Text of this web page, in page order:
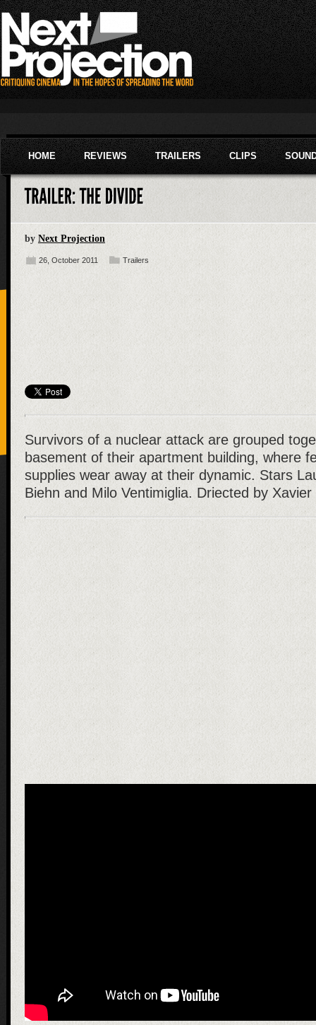
HOME REVIEWS TRAILERS CLIPS
by Next Projection
26, October 2011 Trailers
Survivors of a nuclear attack are grouped
basement of their apartment building, where
supplies wear away at their dynamic. Stars
Biehn and Milo Ventimiglia. Driected by